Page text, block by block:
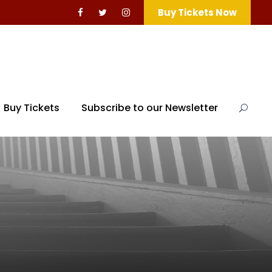
Buy Tickets Now
Buy Tickets Subscribe to our Newsletter